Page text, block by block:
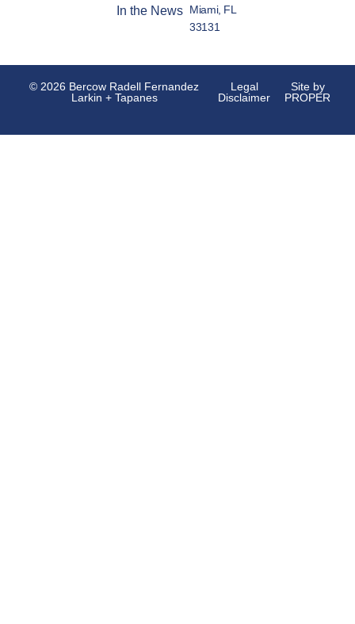
In the News Miami, FL
33131
© 2026 Bercow Radell Fernandez
Larkin + Tapanes
Legal
Disclaimer
Site by
PROPER